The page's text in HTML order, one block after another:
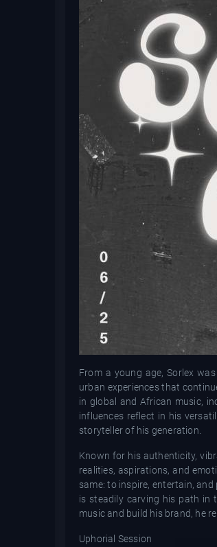
From a young age, Sorlex
urban experiences that
in global and African music,
influences reflect in his
storyteller of his generation.
Known for his authenticity,
realities, aspirations, and
same: to inspire, entertain,
is steadily carving his path in
music and build his brand, he
Uphorial Session